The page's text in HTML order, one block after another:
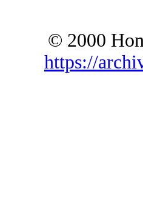
© 2000
https://